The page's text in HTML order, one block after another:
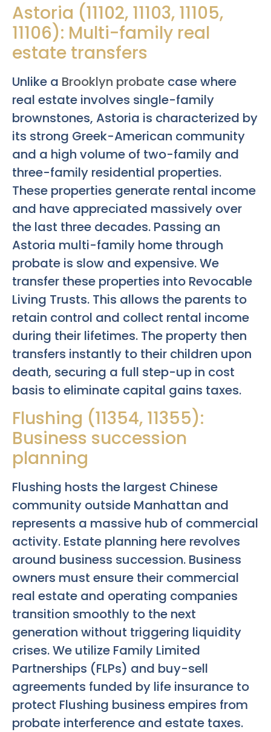
Astoria (11102, 11103, 11105,
11106): Multi-family real
estate transfers
Unlike a Brooklyn probate case where
real estate involves single-family
brownstones, Astoria is characterized by
its strong Greek-American community
and a high volume of two-family and
three-family residential properties.
These properties generate rental income
and have appreciated massively over
the last three decades. Passing an
Astoria multi-family home through
probate is slow and expensive. We
transfer these properties into Revocable
Living Trusts. This allows the parents to
retain control and collect rental income
during their lifetimes. The property then
transfers instantly to their children upon
death, securing a full step-up in cost
basis to eliminate capital gains taxes.
Flushing (11354, 11355):
Business succession
planning
Flushing hosts the largest Chinese
community outside Manhattan and
represents a massive hub of commercial
activity. Estate planning here revolves
around business succession. Business
owners must ensure their commercial
real estate and operating companies
transition smoothly to the next
generation without triggering liquidity
crises. We utilize Family Limited
Partnerships (FLPs) and buy-sell
agreements funded by life insurance to
protect Flushing business empires from
probate interference and estate taxes.